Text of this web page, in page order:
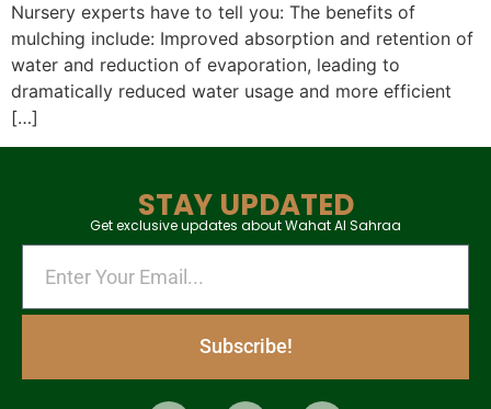
Nursery experts have to tell you: The benefits of
mulching include: Improved absorption and retention of
water and reduction of evaporation, leading to
dramatically reduced water usage and more efficient
[…]
STAY UPDATED
Get exclusive updates about Wahat Al Sahraa
Subscribe!